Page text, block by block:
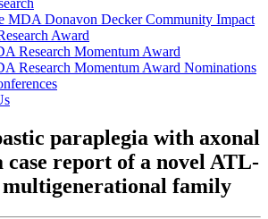
MDA Donavon Decker Community Impact
Award
Research Momentum Award
Research Momentum Award Nominations
paraplegia with axonal
case report of a novel ATL-
family